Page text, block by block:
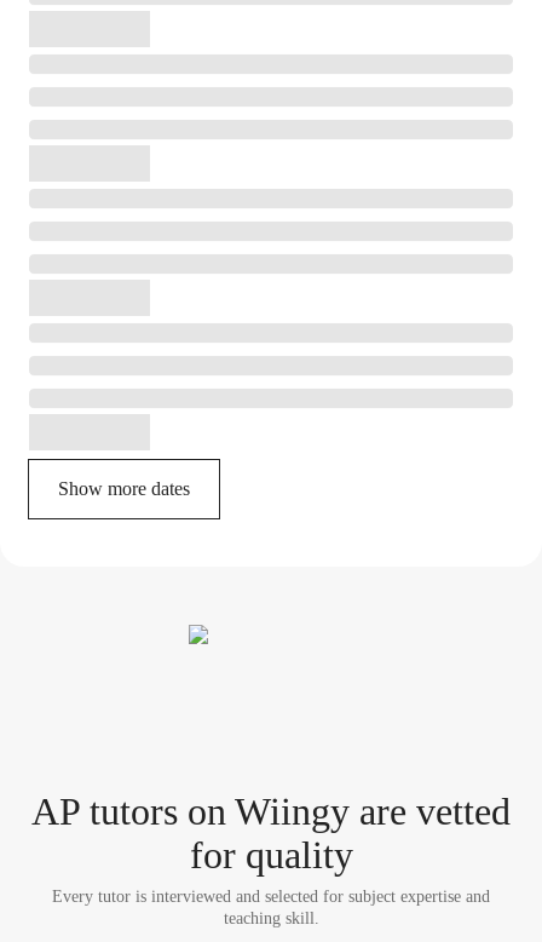
Show more dates
AP tutors on Wiingy are vetted
for quality
Every tutor is interviewed and selected for subject expertise and
teaching skill.